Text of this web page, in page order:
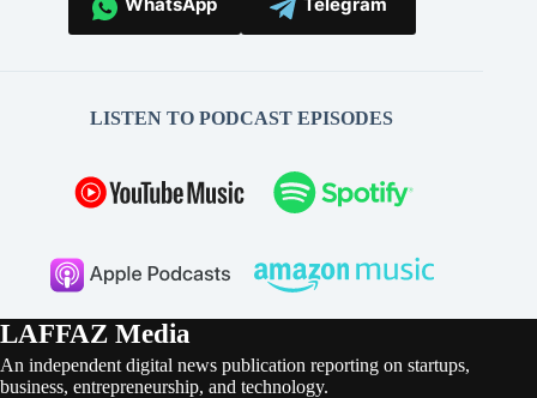
LISTEN TO PODCAST EPISODES
LAFFAZ Media
An independent digital news publication reporting on startups,
business, entrepreneurship, and technology.